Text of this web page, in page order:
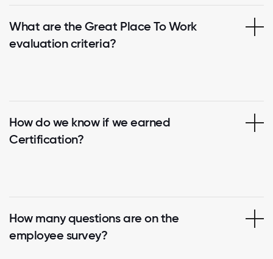
What are the Great Place To Work
evaluation criteria?
How do we know if we earned
Certification?
How many questions are on the
employee survey?